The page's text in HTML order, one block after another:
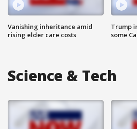
Vanishing inheritance amid
rising elder care costs
Trump
some
Science & Tech